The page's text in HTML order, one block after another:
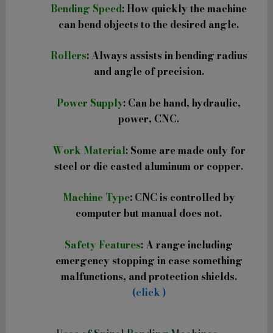
Bending Speed: How quickly the machine
can bend objects to the desired angle.
Rollers: Always assists in bending radius
and angle of precision.
Power Supply: Can be hand, hydraulic,
power, CNC.
Work Material: Some are made only for
steel or die casted aluminum or copper.
Machine Type: CNC is controlled by
computer but manual does not.
Safety Features: A range including
emergency stopping in case something
malfunctions, and protection shields.
(click )